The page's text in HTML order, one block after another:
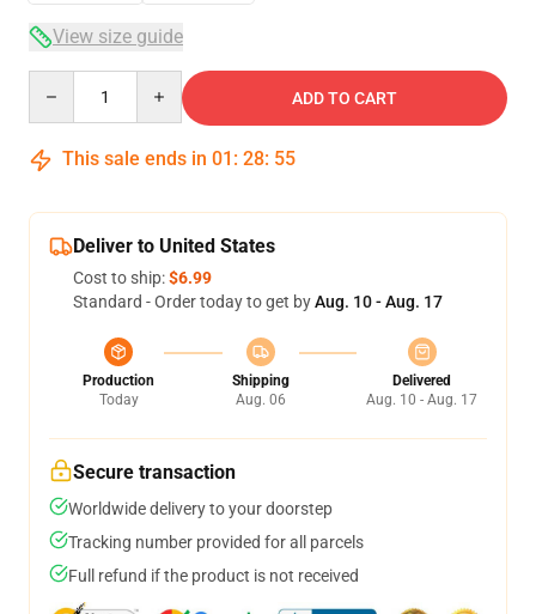
View size guide
ADD TO CART
This sale ends in 01 : 28: 54
Deliver to United States
Cost to ship:$6.99
Standard - Order today to get byAug. 10 - Aug. 17
Production
Today
Shipping
Aug. 06
Delivered
Aug. 10 - Aug. 17
Secure transaction
Worldwide delivery to your doorstep
Tracking number provided for all parcels
Full refund if the product is not received